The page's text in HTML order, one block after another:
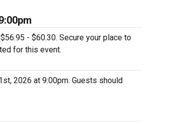
- $60.30. Secure your place to
for this event.
2026 at 9:00pm. Guests should